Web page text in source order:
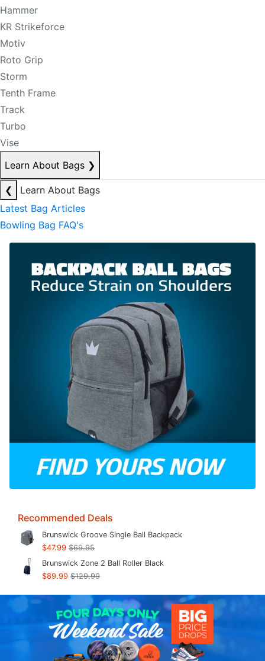
Hammer
KR Strikeforce
Motiv
Roto Grip
Storm
Tenth Frame
Track
Turbo
Vise
Learn About Bags ❯
❮
Learn About Bags
Latest Bag Articles
Bowling Bag FAQ's
Recommended Deals
Brunswick Groove Single Ball Backpack
$47.99 $69.95
Brunswick Zone 2 Ball Roller Black
$89.99 $129.99